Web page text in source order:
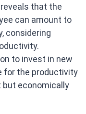
reveals that the
can amount to
considering
to invest in new
for the productivity
but economically